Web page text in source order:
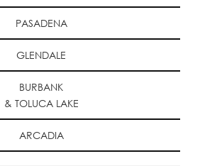
PASADENA
GLENDALE
BURBANK
& TOLUCA LAKE
ARCADIA